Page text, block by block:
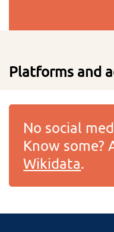
Platforms and
No social
Know some?
Wikidata.